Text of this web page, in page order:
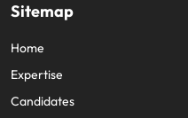
Sitemap
Home
Expertise
Candidates